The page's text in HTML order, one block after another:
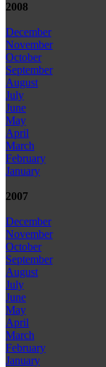
2008
December
November
October
September
August
July
June
May
April
March
February
January
2007
December
November
October
September
August
July
June
May
April
March
February
January